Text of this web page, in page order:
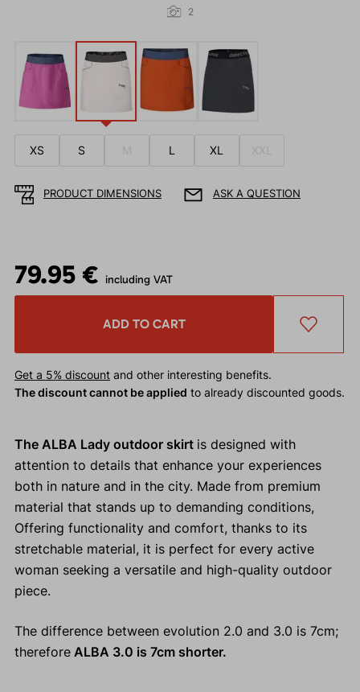
2
XS S M L XL XXL
PRODUCT DIMENSIONS ASK A QUESTION
79.95 € including VAT
ADD TO CART
Get a 5% discountand other interesting benefits.
The discount cannot be applied to already discounted goods.
The ALBA Lady outdoor skirt is designed with
attention to details that enhance your experiences
both in nature and in the city. Made from premium
material that stands up to demanding conditions,
Offering functionality and comfort, thanks to its
stretchable material, it is perfect for every active
woman seeking a versatile and high-quality outdoor
piece.
The difference between evolution 2.0 and 3.0 is 7cm;
thereforeALBA 3.0 is 7cm shorter.